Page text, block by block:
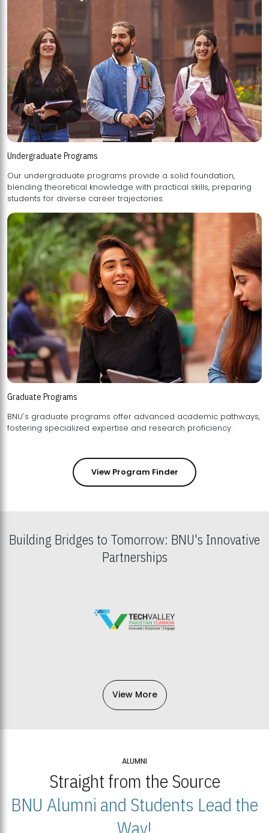
Undergraduate Programs
Our undergraduate programs provide a solid foundation,
blending theoretical knowledge with practical skills, preparing
students for diverse career trajectories.
Graduate Programs
BNU's graduate programs offer advanced academic pathways,
fostering specialized expertise and research proficiency.
View Program Finder
Building Bridges to Tomorrow: BNU's Innovative
Partnerships
View More
ALUMNI
Straight from the Source
BNU Alumni and Students Lead the
Way!